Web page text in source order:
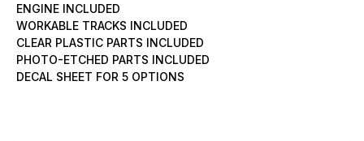
ENGINE INCLUDED
WORKABLE TRACKS INCLUDED
CLEAR PLASTIC PARTS INCLUDED
PHOTO-ETCHED PARTS INCLUDED
DECAL SHEET FOR 5 OPTIONS